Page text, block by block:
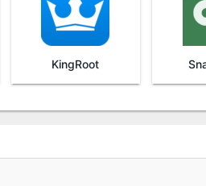
KingRoot